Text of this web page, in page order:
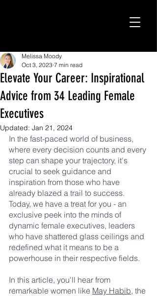
Elevate Your Career: Inspirational
Advice from 34 Leading Female
Executives
Melissa Moody
Oct 3, 2023 7 min read
Updated: Jan 21, 2024
In the fast-paced world of business,
where every decision counts and every
step can shape your trajectory, it's
crucial to seek guidance and
inspiration from those who have
already blazed a trail to success.
Today, we have a treat for you - an
exclusive peek into the minds of
dynamic female executives, leaders
who have shattered glass ceilings and
redefined what it means to be a
powerhouse in their respective fields.
In this article, you'll hear from
remarkable women like May Habib, the